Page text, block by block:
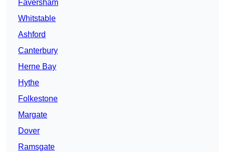
Faversham
Whitstable
Ashford
Canterbury
Herne Bay
Hythe
Folkestone
Margate
Dover
Ramsgate